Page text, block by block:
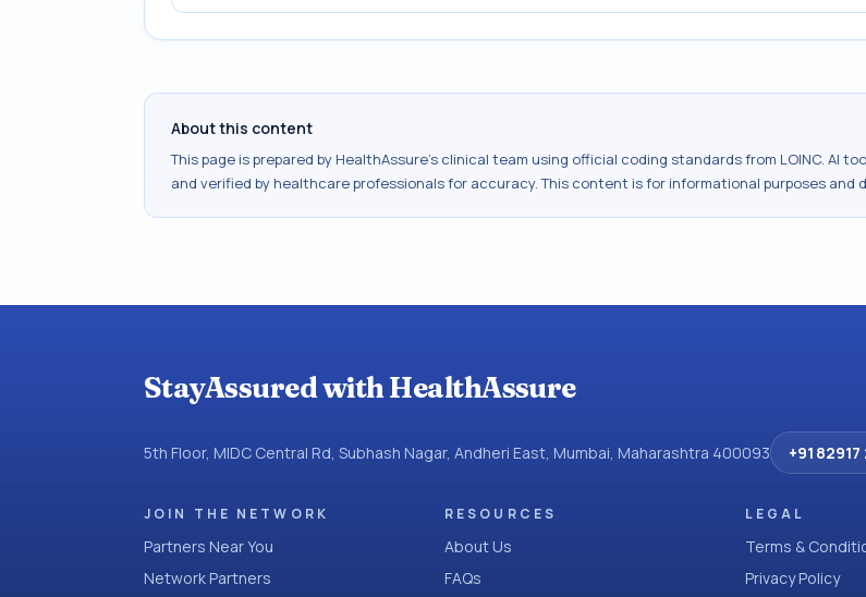
About this content
This page is prepared by HealthAssure's clinical team using official coding standards from LOINC. AI
and verified by healthcare professionals for accuracy. This content is for informational purposes and
StayAssured with HealthAssure
5th Floor, MIDC Central Rd, Subhash Nagar, Andheri East, Mumbai, Maharashtra 400093 +91 82917
JOIN THE NETWORK
Partners Near You
Network Partners
RESOURCES
About Us
FAQs
LEGAL
Terms &
Privacy Policy